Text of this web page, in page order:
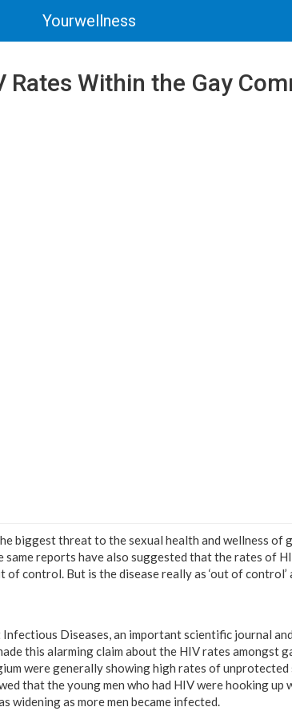
Yourwellness
Rates Within the Gay
biggest threat to the sexual health and wellness of
reports have also suggested that the rates of
control. But is the disease really as ‘out of control’
Diseases, an important scientific journal
this alarming claim about the HIV rates amongst
were generally showing high rates of unprotected
that the young men who had HIV were hooking up
widening as more men became infected.